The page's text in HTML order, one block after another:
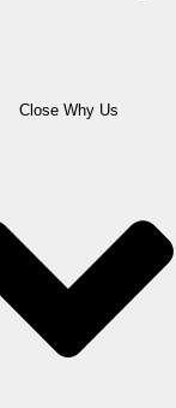
Close Why Us